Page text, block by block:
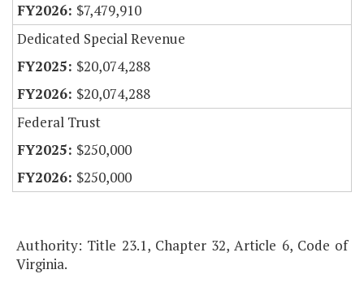
$7,479,910
Dedicated Special Revenue
$20,074,288
$20,074,288
Federal Trust
$250,000
$250,000
Authority: Title 23.1, Chapter 32, Article 6, Code of
Virginia.